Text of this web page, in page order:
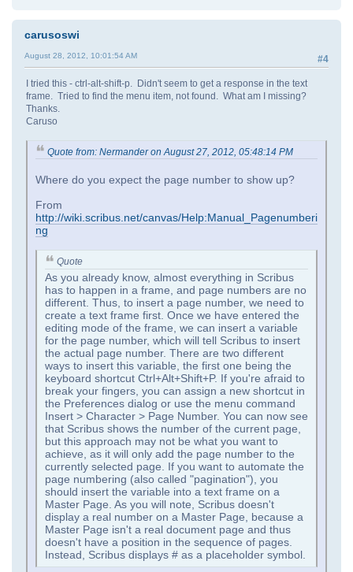
carusoswi
#4
August 28, 2012, 10:01:54 AM
I tried this - ctrl-alt-shift-p. Didn't seem to get a response in the text
frame. Tried to find the menu item, not found. What am I missing?
Thanks.
Caruso
Quote from: Nermander on August 27, 2012, 05:48:14 PM
Where do you expect the page number to show up?
From
http://wiki.scribus.net/canvas/Help:Manual_Pagenumberi
ng
Quote
As you already know, almost everything in Scribus
has to happen in a frame, and page numbers are no
different. Thus, to insert a page number, we need to
create a text frame first. Once we have entered the
editing mode of the frame, we can insert a variable
for the page number, which will tell Scribus to insert
the actual page number. There are two different
ways to insert this variable, the first one being the
keyboard shortcut Ctrl+Alt+Shift+P. If you're afraid to
break your fingers, you can assign a new shortcut in
the Preferences dialog or use the menu command
Insert > Character > Page Number. You can now see
that Scribus shows the number of the current page,
but this approach may not be what you want to
achieve, as it will only add the page number to the
currently selected page. If you want to automate the
page numbering (also called "pagination"), you
should insert the variable into a text frame on a
Master Page. As you will note, Scribus doesn't
display a real number on a Master Page, because a
Master Page isn't a real document page and thus
doesn't have a position in the sequence of pages.
Instead, Scribus displays # as a placeholder symbol.